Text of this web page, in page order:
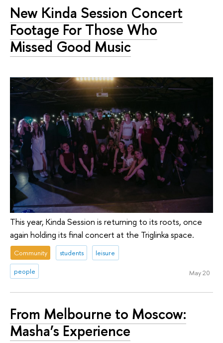
New Kinda Session Concert
Footage For Those Who
Missed Good Music
This year, Kinda Session is returning to its roots, once
again holding its final concert at the Triglinka space.
Community students leisure
people May 20
From Melbourne to Moscow:
Masha’s Experience